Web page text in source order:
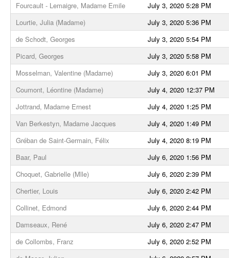
Fourcault - Lemaigre, Madame Emile
July 3, 2020 5:28 PM
Lourtie, Julia (Madame)
July 3, 2020 5:36 PM
de Schodt, Georges
July 3, 2020 5:54 PM
Picard, Georges
July 3, 2020 5:58 PM
Mosselman, Valentine (Madame)
July 3, 2020 6:01 PM
Coumont, Léontine (Madame)
July 4, 2020 12:37 PM
Jottrand, Madame Ernest
July 4, 2020 1:25 PM
Van Berkestyn, Madame Jacques
July 4, 2020 1:49 PM
Gréban de Saint-Germain, Félix
July 4, 2020 8:19 PM
Baar, Paul
July 6, 2020 1:56 PM
Choquet, Gabrielle (Mlle)
July 6, 2020 2:39 PM
Chertier, Louis
July 6, 2020 2:42 PM
Collinet, Edmond
July 6, 2020 2:44 PM
Damseaux, René
July 6, 2020 2:47 PM
de Collombs, Franz
July 6, 2020 2:52 PM